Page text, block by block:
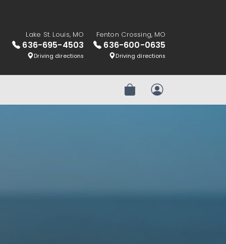
Lake St. Louis, MO
636-695-4503
Driving directions
Fenton Crossing, MO
636-600-0635
Driving directions
Review OrderMy Account